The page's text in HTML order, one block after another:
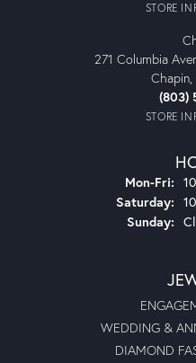
STORE
271 Columbia
(803)
STORE
Mon-Fri:
Saturday:
Sunday:
WEDDING &
DIAMOND